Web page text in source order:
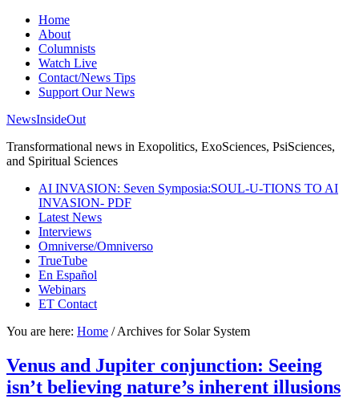
Home
About
Columnists
Watch Live
Contact/News Tips
Support Our News
NewsInsideOut
Transformational news in Exopolitics, ExoSciences, PsiSciences,
and Spiritual Sciences
AI INVASION: Seven Symposia:SOUL-U-TIONS TO AI
INVASION- PDF
Latest News
Interviews
Omniverse/Omniverso
TrueTube
En Español
Webinars
ET Contact
You are here: Home /Archives for Solar System
Venus and Jupiter conjunction: Seeing
isn’t believing nature’s inherent illusions